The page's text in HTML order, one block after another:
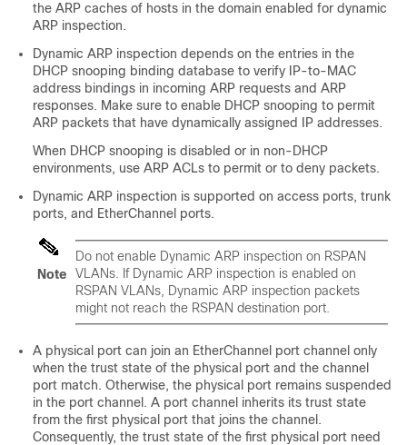
the ARP caches of hosts in the domain enabled for dynamic
ARP inspection.
Dynamic ARP inspection depends on the entries in the
DHCP snooping binding database to verify IP-to-MAC
address bindings in incoming ARP requests and ARP
responses. Make sure to enable DHCP snooping to permit
ARP packets that have dynamically assigned IP addresses.
When DHCP snooping is disabled or in non-DHCP
environments, use ARP ACLs to permit or to deny packets.
Dynamic ARP inspection is supported on access ports, trunk
ports, and EtherChannel ports.
Note
Do not enable Dynamic ARP inspection on RSPAN
VLANs. If Dynamic ARP inspection is enabled on
RSPAN VLANs, Dynamic ARP inspection packets
might not reach the RSPAN destination port.
A physical port can join an EtherChannel port channel only
when the trust state of the physical port and the channel
port match. Otherwise, the physical port remains suspended
in the port channel. A port channel inherits its trust state
from the first physical port that joins the channel.
Consequently, the trust state of the first physical port need